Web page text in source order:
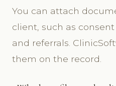
You can attach
client, such as
and referrals.
them on the record.